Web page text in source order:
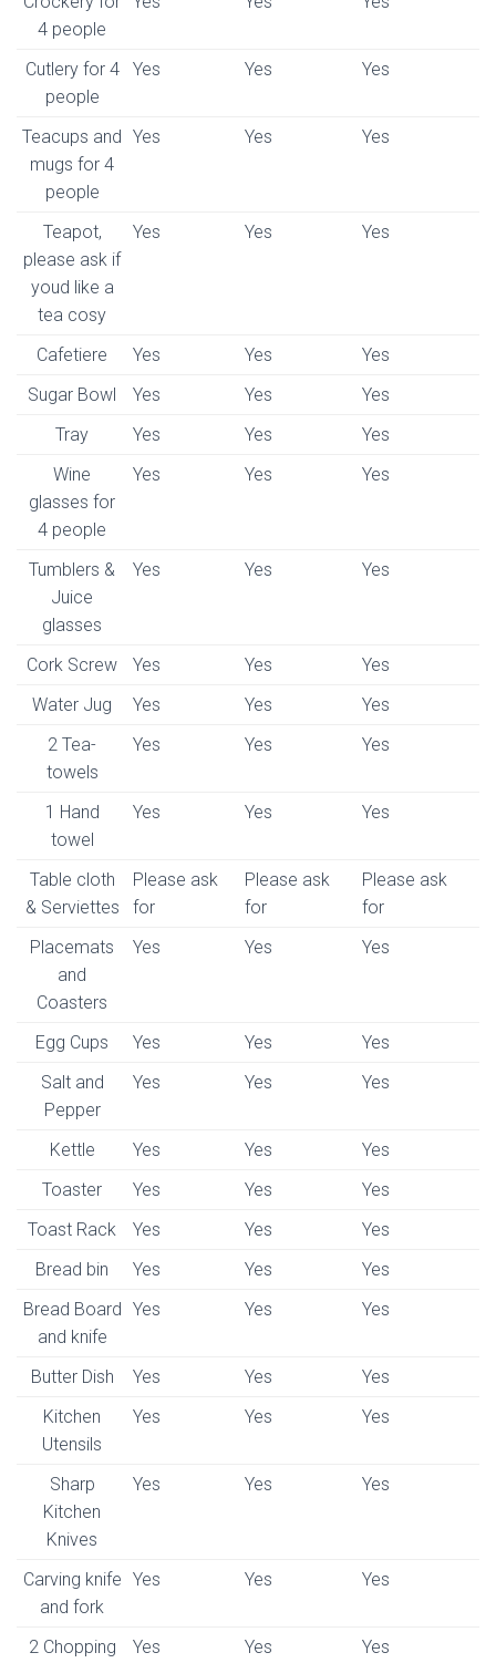
4 people
Cutlery for 4
people
Yes Yes Yes
Teacups and
mugs for 4
people
Yes Yes Yes
Teapot,
please ask if
youd like a
tea cosy
Yes Yes Yes
Cafetiere Yes Yes
Yes
Sugar Bowl
Yes Yes
Yes
Tray
Yes Yes
Yes
Wine
glasses for
4 people
Yes Yes Yes
Tumblers &
Juice
glasses
Yes Yes Yes
Cork Screw Yes Yes
Yes
Water Jug
Yes Yes
Yes
2 Tea-
towels
Yes Yes Yes
1 Hand
towel
Yes Yes Yes
Table cloth
& Serviettes
Please ask
for
Please ask
for
Please ask
for
Placemats
and
Coasters
Yes Yes Yes
Egg Cups Yes Yes
Yes
Salt and
Pepper
Yes Yes Yes
Kettle Yes Yes
Yes
Toaster
Yes Yes
Yes
Toast Rack
Yes Yes
Yes
Bread bin
Yes Yes
Yes
Bread Board
and knife
Yes Yes Yes
Butter Dish Yes Yes
Yes
Kitchen
Utensils
Yes Yes Yes
Sharp
Kitchen
Knives
Yes Yes Yes
Carving knife
and fork
Yes Yes Yes
2 Chopping
Yes Yes Yes